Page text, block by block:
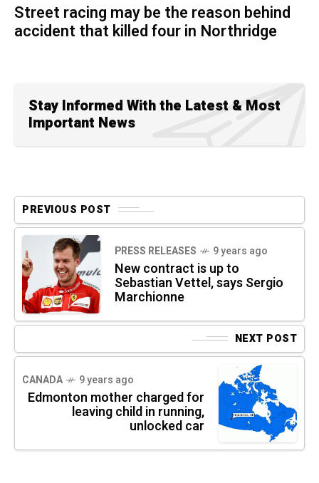
Street racing may be the reason behind
accident that killed four in Northridge
Stay Informed With the Latest & Most
Important News
PREVIOUS POST
PRESS RELEASES 9 years ago
New contract is up to
Sebastian Vettel, says Sergio
Marchionne
NEXT POST
CANADA 9 years ago
Edmonton mother charged for
leaving child in running,
unlocked car